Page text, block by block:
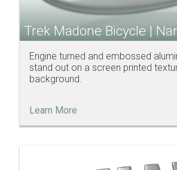
Trek Madone Bicycle |
Engine turned and embossed
stand out on a screen printed
background.
Learn More